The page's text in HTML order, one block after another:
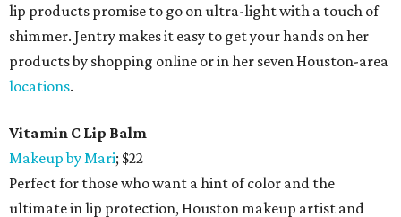
lip products promise to go on ultra-light with a touch of
shimmer. Jentry makes it easy to get your hands on her
products by shopping online or in her seven Houston-area
locations.
Vitamin C Lip Balm
Makeup by Mari; $22
Perfect for those who want a hint of color and the
ultimate in lip protection, Houston makeup artist and